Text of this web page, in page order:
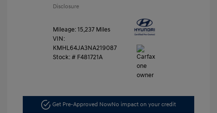
Disclosure
Mileage: 15,237 Miles
VIN:
KMHL64JA3NA219087
Stock: # F481721A
Get Pre-Approved NowNo impact on your credit